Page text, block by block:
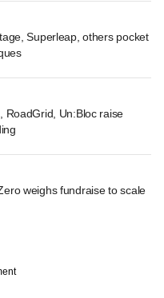
Superleap, others pocket
RoadGrid, Un:Bloc raise
weighs fundraise to scale